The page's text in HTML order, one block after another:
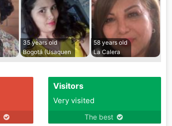
35 years old
Bogotá (Usaquen
58 years old
La Calera
Visitors
Very visited
The best